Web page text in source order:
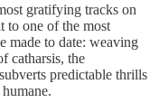
gratifying tracks on
to one of the most
made to date: weaving
catharsis, the
predictable thrills